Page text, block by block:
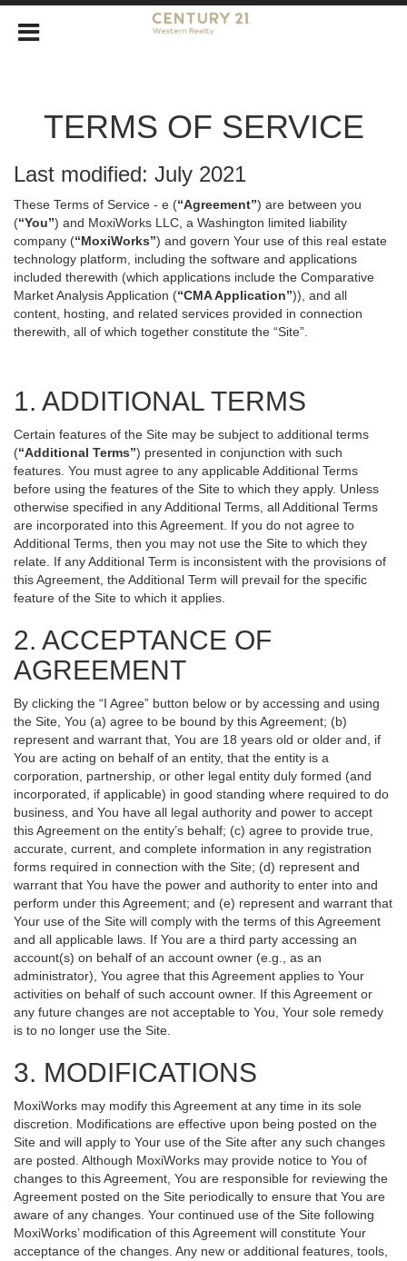
TERMS OF SERVICE
Last modified: July 2021
These Terms of Service - e (“Agreement”) are between you
(“You”) and MoxiWorks LLC, a Washington limited liability
company (“MoxiWorks”) and govern Your use of this real estate
technology platform, including the software and applications
included therewith (which applications include the Comparative
Market Analysis Application (“CMA Application”)), and all
content, hosting, and related services provided in connection
therewith, all of which together constitute the “Site”.
1. ADDITIONAL TERMS
Certain features of the Site may be subject to additional terms
(“Additional Terms”) presented in conjunction with such
features. You must agree to any applicable Additional Terms
before using the features of the Site to which they apply. Unless
otherwise specified in any Additional Terms, all Additional Terms
are incorporated into this Agreement. If you do not agree to
Additional Terms, then you may not use the Site to which they
relate. If any Additional Term is inconsistent with the provisions of
this Agreement, the Additional Term will prevail for the specific
feature of the Site to which it applies.
2. ACCEPTANCE OF
AGREEMENT
By clicking the “I Agree” button below or by accessing and using
the Site, You (a) agree to be bound by this Agreement; (b)
represent and warrant that, You are 18 years old or older and, if
You are acting on behalf of an entity, that the entity is a
corporation, partnership, or other legal entity duly formed (and
incorporated, if applicable) in good standing where required to do
business, and You have all legal authority and power to accept
this Agreement on the entity’s behalf; (c) agree to provide true,
accurate, current, and complete information in any registration
forms required in connection with the Site; (d) represent and
warrant that You have the power and authority to enter into and
perform under this Agreement; and (e) represent and warrant that
Your use of the Site will comply with the terms of this Agreement
and all applicable laws. If You are a third party accessing an
account(s) on behalf of an account owner (e.g., as an
administrator), You agree that this Agreement applies to Your
activities on behalf of such account owner. If this Agreement or
any future changes are not acceptable to You, Your sole remedy
is to no longer use the Site.
3. MODIFICATIONS
MoxiWorks may modify this Agreement at any time in its sole
discretion. Modifications are effective upon being posted on the
Site and will apply to Your use of the Site after any such changes
are posted. Although MoxiWorks may provide notice to You of
changes to this Agreement, You are responsible for reviewing the
Agreement posted on the Site periodically to ensure that You are
aware of any changes. Your continued use of the Site following
MoxiWorks’ modification of this Agreement will constitute Your
acceptance of the changes. Any new or additional features, tools,